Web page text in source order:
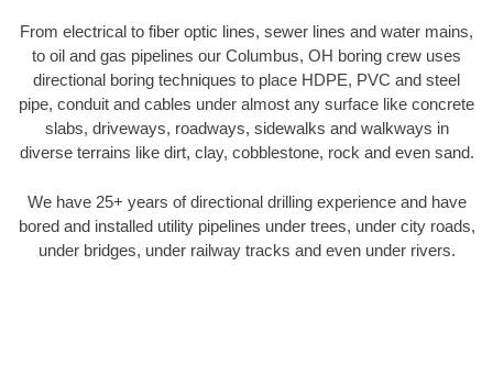
From electrical to fiber optic lines, sewer lines and water mains,
to oil and gas pipelines our Columbus, OH boring crew uses
directional boring techniques to place HDPE, PVC and steel
pipe, conduit and cables under almost any surface like concrete
slabs, driveways, roadways, sidewalks and walkways in
diverse terrains like dirt, clay, cobblestone, rock and even sand.
We have 25+ years of directional drilling experience and have
bored and installed utility pipelines under trees, under city roads,
under bridges, under railway tracks and even under rivers.